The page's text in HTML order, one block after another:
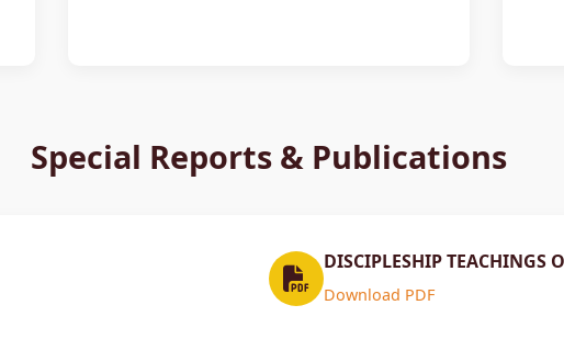
Special Reports & Publications
DISCIPLESHIP TEACHINGS
Download PDF